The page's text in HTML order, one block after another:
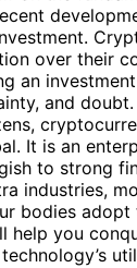
over their
an
and
It is an
to strong
industries,
bodies
you